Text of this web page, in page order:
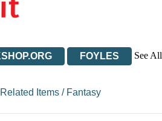
FOYLES
See All
Items/ Fantasy